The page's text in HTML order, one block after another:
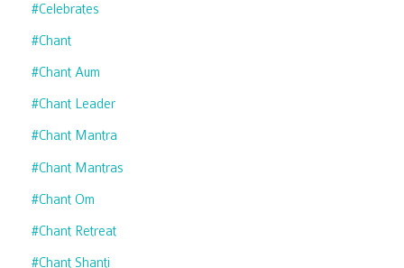
#celebrates
#chant
#chant Aum
#chant Leader
#chant Mantra
#chant Mantras
#chant Om
#chant Retreat
#chant Shanti